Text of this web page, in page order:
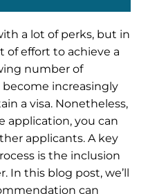
a lot of perks, but in
of effort to achieve a
number of
become increasingly
a visa. Nonetheless,
application, you can
applicants. A key
is the inclusion
In this blog post, we’ll
can